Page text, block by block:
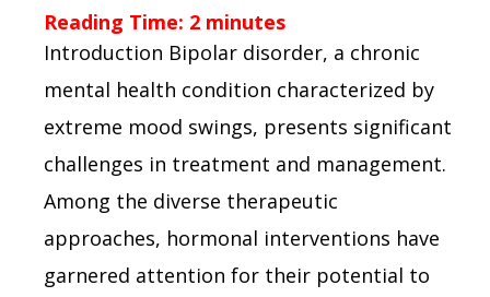
Reading Time: 2 minutes
Introduction Bipolar disorder, a chronic
mental health condition characterized by
extreme mood swings, presents significant
challenges in treatment and management.
Among the diverse therapeutic
approaches, hormonal interventions have
garnered attention for their potential to